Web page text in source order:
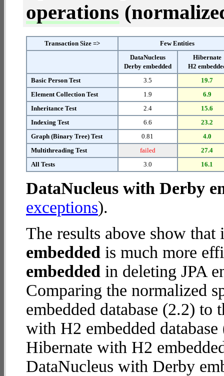
operations
Transaction Size =>
Few Entities
DataNucleus
Derby embedded
Hibernate
H2
Basic Person Test
3.5
19.7
Element Collection Test
1.9
6.9
Inheritance Test
2.4
15.6
Indexing Test
6.6
23.2
Graph (Binary Tree) Test
0.81
4.0
Multithreading Test
failed
27.4
All Tests
3.0 16.1
DataNucleus with Derby
exceptions).
The results above show
embedded is much more
embedded in deleting JPA
Comparing the normalized
embedded database (2.2) to
with H2 embedded
Hibernate with H2
DataNucleus with Derby